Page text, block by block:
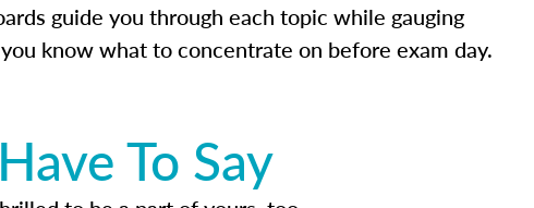
guide you through each topic while gauging
know what to concentrate on before exam day.
To Say